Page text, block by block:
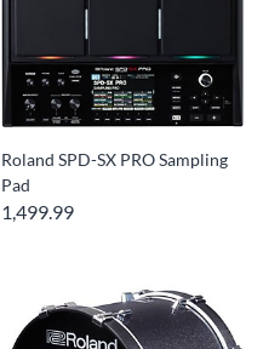
Roland SPD-SX PRO Sampling
Pad
1,499.99